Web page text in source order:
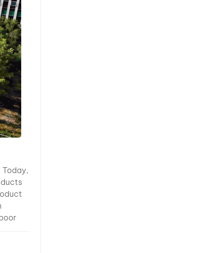
of the
It’s
and
slight
can
satisfaction. 10. Export Experience Matters Manufacturing high-quality paint is only part of the equation. An experienced exporter understands the documentation, packaging, and logistics required for international shipments. Professional exporters should be able to provide: Technical Data Sheets (TDS) Safety Data Sheets (SDS/MSDS) Certificates of Origin Packing Lists Commercial Invoices Export Labels Dangerous Goods documentation (when required) Experienced suppliers are also familiar with shipping regulations and can help buyers avoid unnecessary customs del